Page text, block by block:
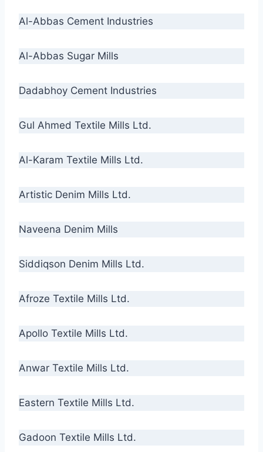
Al-Abbas Cement Industries
Al-Abbas Sugar Mills
Dadabhoy Cement Industries
Gul Ahmed Textile Mills Ltd.
Al-Karam Textile Mills Ltd.
Artistic Denim Mills Ltd.
Naveena Denim Mills
Siddiqson Denim Mills Ltd.
Afroze Textile Mills Ltd.
Apollo Textile Mills Ltd.
Anwar Textile Mills Ltd.
Eastern Textile Mills Ltd.
Gadoon Textile Mills Ltd.